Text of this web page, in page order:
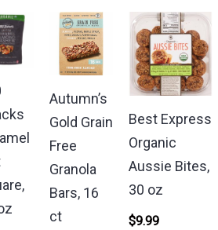
Autumn’s
Gold Grain
Free
Granola
Bars, 16
ct
Best Express
Organic
Aussie Bites,
30 oz
$9.99